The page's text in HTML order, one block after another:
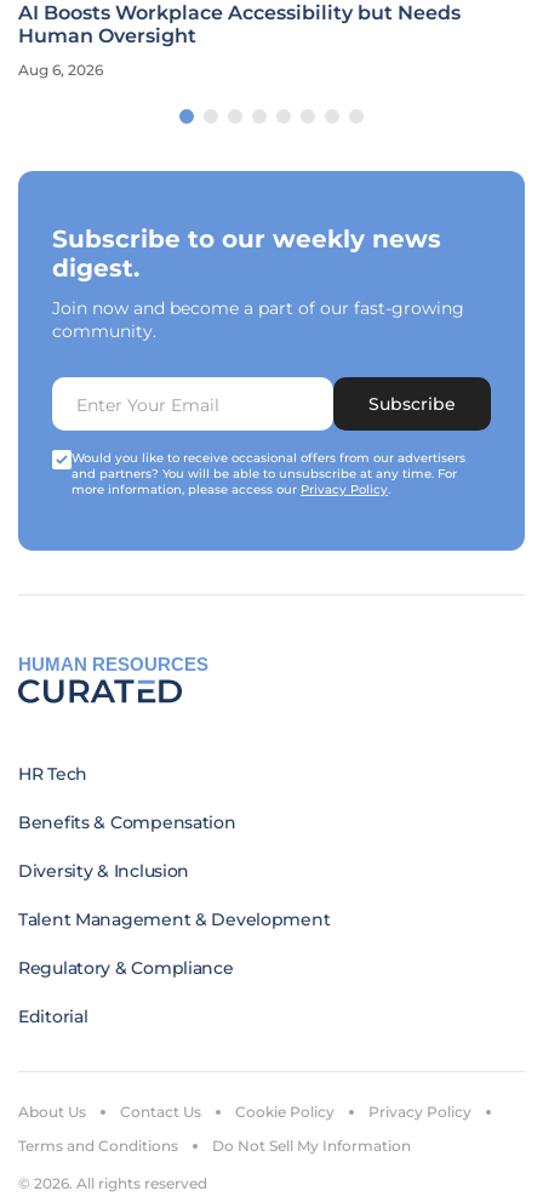
AI Boosts Workplace Accessibility but Needs
Human Oversight
Aug 6, 2026
Subscribe to our weekly news
digest.
Join now and become a part of our fast-growing
community.
Subscribe
Would you like to receive occasional offers from our advertisers
and partners? You will be able to unsubscribe at any time. For
more information, please access our Privacy Policy.
HUMAN RESOURCES
HR Tech
Benefits & Compensation
Diversity & Inclusion
Talent Management & Development
Regulatory & Compliance
Editorial
© 2026. All rights reserved
About Us Contact Us Cookie Policy
Privacy Policy
Terms and Conditions
Do Not Sell My Information